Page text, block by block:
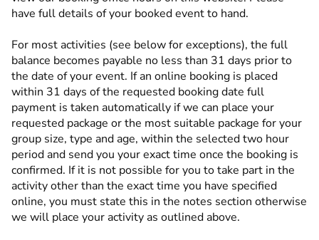
have full details of your booked event to hand.
For most activities (see below for exceptions), the full
balance becomes payable no less than 31 days prior to
the date of your event. If an online booking is placed
within 31 days of the requested booking date full
payment is taken automatically if we can place your
requested package or the most suitable package for your
group size, type and age, within the selected two hour
period and send you your exact time once the booking is
confirmed. If it is not possible for you to take part in the
activity other than the exact time you have specified
online, you must state this in the notes section otherwise
we will place your activity as outlined above.